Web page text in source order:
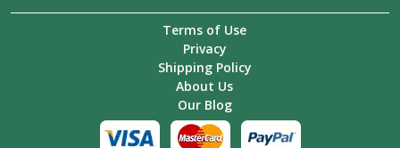
Terms of Use
Privacy
Shipping Policy
About Us
Our Blog